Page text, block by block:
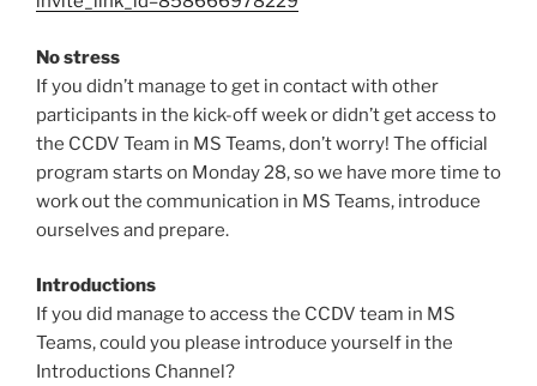
No stress
If you didn’t manage to get in contact with other
participants in the kick-off week or didn’t get access to
the CCDV Team in MS Teams, don’t worry! The official
program starts on Monday 28, so we have more time to
work out the communication in MS Teams, introduce
ourselves and prepare.
Introductions
If you did manage to access the CCDV team in MS
Teams, could you please introduce yourself in the
Introductions Channel?